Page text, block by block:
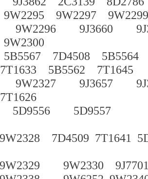
9W2297 9W2299
9W2296 9J3660
7D4508 5B5564
5B5562 7T1645
9W2327 9J3657
5D9556 5D9557
9W2328 7D4509 7T1641
9W2329 9W2330